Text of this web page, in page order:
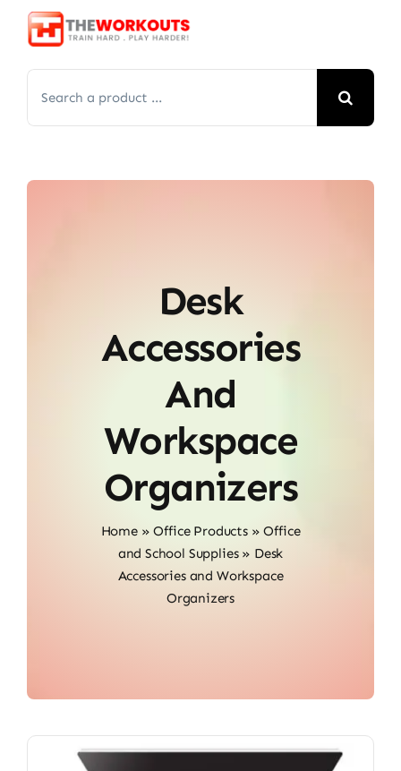
Skip
for:
Desk
Accessories
And
Workspace
Organizers
Home»Office Products»Office
and School Supplies» Desk
Accessories and Workspace
Organizers